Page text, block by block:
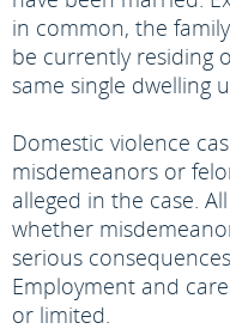
in common, the
be currently residing
same single dwelling
Domestic violence
misdemeanors or
alleged in the case.
whether
serious
Employment and
or limited.